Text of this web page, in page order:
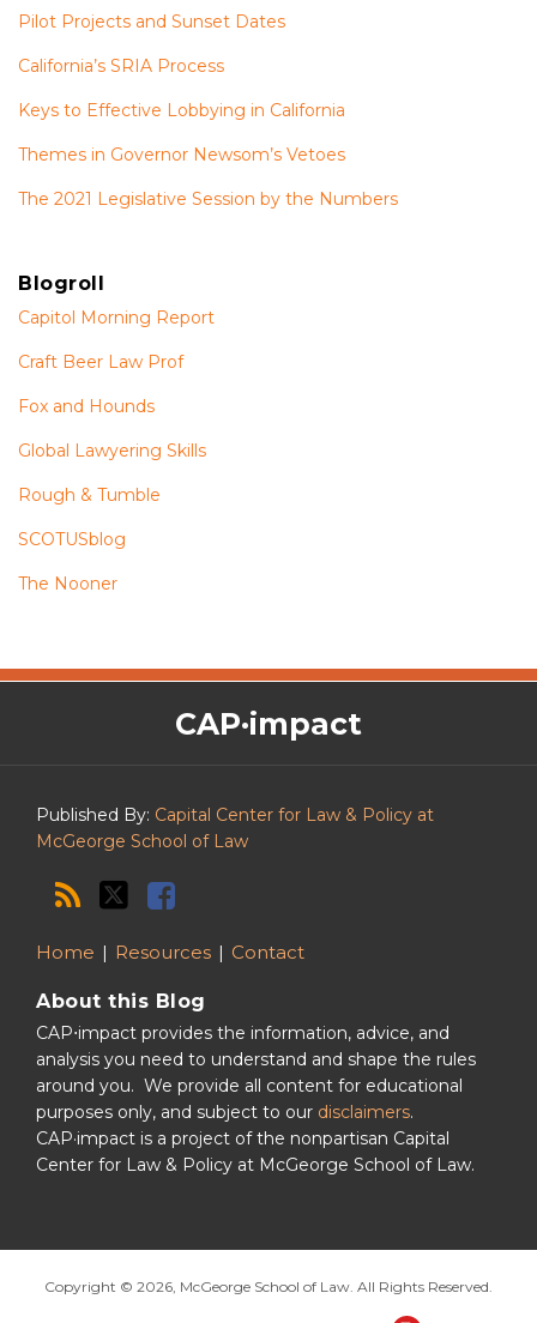
Pilot Projects and Sunset Dates
California’s SRIA Process
Keys to Effective Lobbying in California
Themes in Governor Newsom’s Vetoes
The 2021 Legislative Session by the Numbers
Blogroll
Capitol Morning Report
Craft Beer Law Prof
Fox and Hounds
Global Lawyering Skills
Rough & Tumble
SCOTUSblog
The Nooner
CAP·impact
Published By: Capital Center for Law & Policy at
McGeorge School of Law
The
CAP·impact
RSS
Twitter
Facebook
Home Resources Contact
About this Blog
CAP⋅impact provides the information, advice, and
analysis you need to understand and shape the rules
around you. We provide all content for educational
purposes only, and subject to our disclaimers.
CAP·impact is a project of the nonpartisan Capital
Center for Law & Policy at McGeorge School of Law.
Copyright © 2026, McGeorge School of Law. All Rights Reserved.